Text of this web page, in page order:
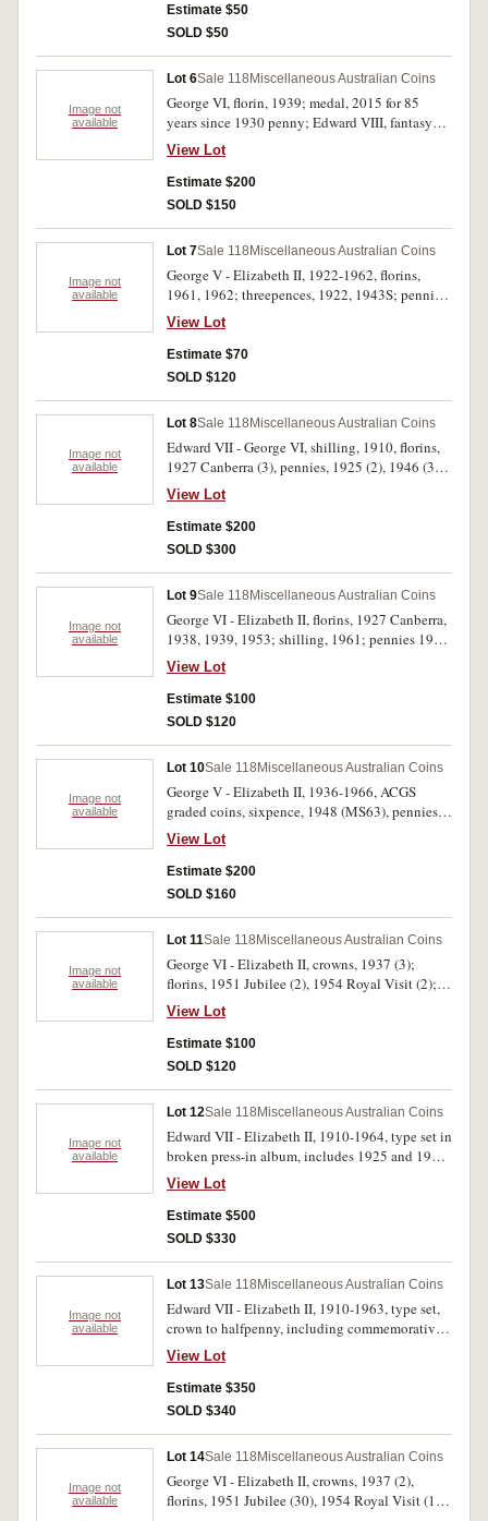
Estimate $50
SOLD $50
Image not
available
Lot 6Sale 118 Miscellaneous Australian Coins
George VI, florin, 1939; medal, 2015 for 85
years since 1930 penny; Edward VIII, fantasy
wreath crown; 24 carat gold leaf Star Trek
commemorative, replica Aegina tetradrachm,
and sixty carats of rough intense blue stone
lapis lazuli from Afghanistan. Fine -
View Lot
Estimate $200
SOLD $150
Image not
available
Lot 7Sale 118 Miscellaneous Australian Coins
George V - Elizabeth II, 1922-1962, florins,
1961, 1962; threepences, 1922, 1943S; pennies,
1948Y., 1955 (toned proof); halfpenny, 1943.
Very good - nearly FDC. (7)
View Lot
Estimate $70
SOLD $120
Image not
available
Lot 8Sale 118 Miscellaneous Australian Coins
Edward VII - George VI, shilling, 1910, florins,
1927 Canberra (3), pennies, 1925 (2), 1946 (3).
Very good - good fine. (9)
View Lot
Estimate $200
SOLD $300
Image not
available
Lot 9Sale 118 Miscellaneous Australian Coins
George VI - Elizabeth II, florins, 1927 Canberra,
1938, 1939, 1953; shilling, 1961; pennies 1938,
1942I, 1944, 1948 and 1952. Very fine - good
extremely fine. (10)
View Lot
Estimate $100
SOLD $120
Image not
available
Lot 10Sale 118 Miscellaneous Australian Coins
George V - Elizabeth II, 1936-1966, ACGS
graded coins, sixpence, 1948 (MS63), pennies,
1950 (MS62BN), 1952 (AU58) (2), 1957
(MS62), 1958 (MS65), 1958 Y. (MS62), 1959
(AU58), 1959 Y. (MS63); halfpennies, 1933
(AU50), 1936 (EF45), 1938 (AU55), 1941
View Lot
Estimate $200
SOLD $160
Image not
available
Lot 11Sale 118 Miscellaneous Australian Coins
George VI - Elizabeth II, crowns, 1937 (3);
florins, 1951 Jubilee (2), 1954 Royal Visit (2);
other coins including New Zealand one penny,
1940 (traces of mint red), threepence, 1939 (EF),
Great Britain, halfcrown, 1817 (good), Irish gun
money sixpence 1689 (poor), other Canada, Fiji,
View Lot
Estimate $100
SOLD $120
Image not
available
Lot 12Sale 118 Miscellaneous Australian Coins
Edward VII - Elizabeth II, 1910-1964, type set in
broken press-in album, includes 1925 and 1946
pennies. Good - uncirculated. (40)
View Lot
Estimate $500
SOLD $330
Image not
available
Lot 13Sale 118 Miscellaneous Australian Coins
Edward VII - Elizabeth II, 1910-1963, type set,
crown to halfpenny, including commemorative
florins in press-in album. Very good - extremely
fine. (40)
View Lot
Estimate $350
SOLD $340
Image not
available
Lot 14Sale 118 Miscellaneous Australian Coins
George VI - Elizabeth II, crowns, 1937 (2),
florins, 1951 Jubilee (30), 1954 Royal Visit (10).